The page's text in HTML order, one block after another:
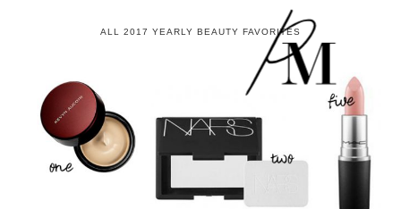
ALL 2017 YEARLY BEAUTY FAVORITES